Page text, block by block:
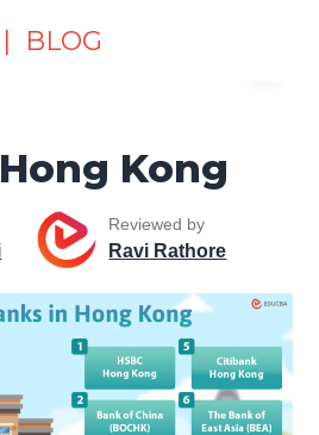
| BLOG
Kong
Reviewed by
Ravi Rathore